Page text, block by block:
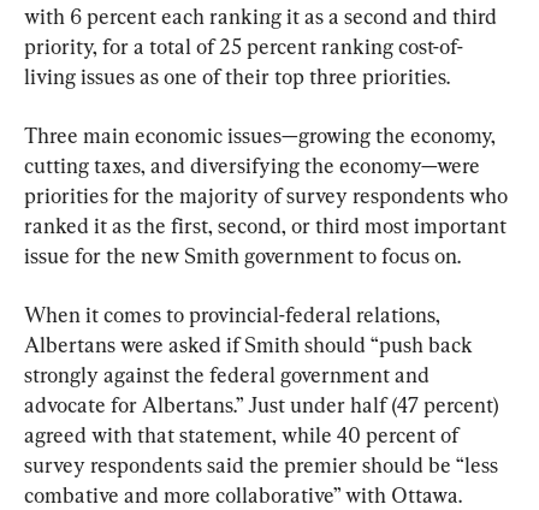
with 6 percent each ranking it as a second and third
priority, for a total of 25 percent ranking cost-of-
living issues as one of their top three priorities.
Three main economic issues—growing the economy,
cutting taxes, and diversifying the economy—were
priorities for the majority of survey respondents who
ranked it as the first, second, or third most important
issue for the new Smith government to focus on.
When it comes to provincial-federal relations,
Albertans were asked if Smith should “push back
strongly against the federal government and
advocate for Albertans.” Just under half (47 percent)
agreed with that statement, while 40 percent of
survey respondents said the premier should be “less
combative and more collaborative” with Ottawa.